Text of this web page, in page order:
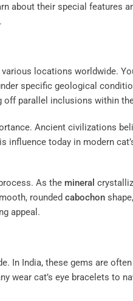
about their special features
various locations worldwide.
specific geological
off parallel inclusions within
Ancient civilizations
today in modern
As the mineral
rounded cabochon
appeal.
In India, these gems are
wear cat’s eye bracelets to